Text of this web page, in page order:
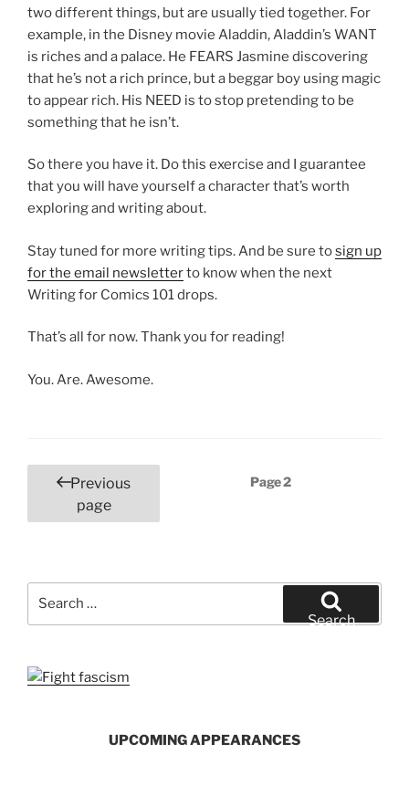
two different things, but are usually tied together. For
example, in the Disney movie Aladdin, Aladdin’s WANT
is riches and a palace. He FEARS Jasmine discovering
that he’s not a rich prince, but a beggar boy using magic
to appear rich. His NEED is to stop pretending to be
something that he isn’t.
So there you have it. Do this exercise and I guarantee
that you will have yourself a character that’s worth
exploring and writing about.
Stay tuned for more writing tips. And be sure tosign up
for the email newsletterto know when the next
Writing for Comics 101 drops.
That’s all for now. Thank you for reading!
You. Are. Awesome.
Posts
pagination
Previous
page
Page2
Search
UPCOMING APPEARANCES